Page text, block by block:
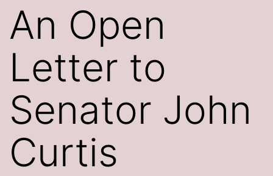
An Open
Letter to
Senator John
Curtis